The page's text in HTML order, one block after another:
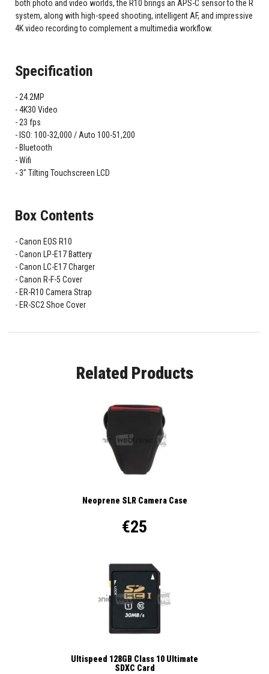
both photo and video worlds, the R10 brings an APS-C sensor to the R
system, along with high-speed shooting, intelligent AF, and impressive
4K video recording to complement a multimedia workflow.
Specification
24.2MP
4K30 Video
23 fps
ISO: 100-32,000 / Auto 100-51,200
Bluetooth
Wifi
3" Tilting Touchscreen LCD
Box Contents
Canon EOS R10
Canon LP-E17 Battery
Canon LC-E17 Charger
Canon R-F-5 Cover
ER-R10 Camera Strap
ER-SC2 Shoe Cover
Related Products
Neoprene SLR Camera Case
€25
Ultispeed 128GB Class 10 Ultimate
SDXC Card